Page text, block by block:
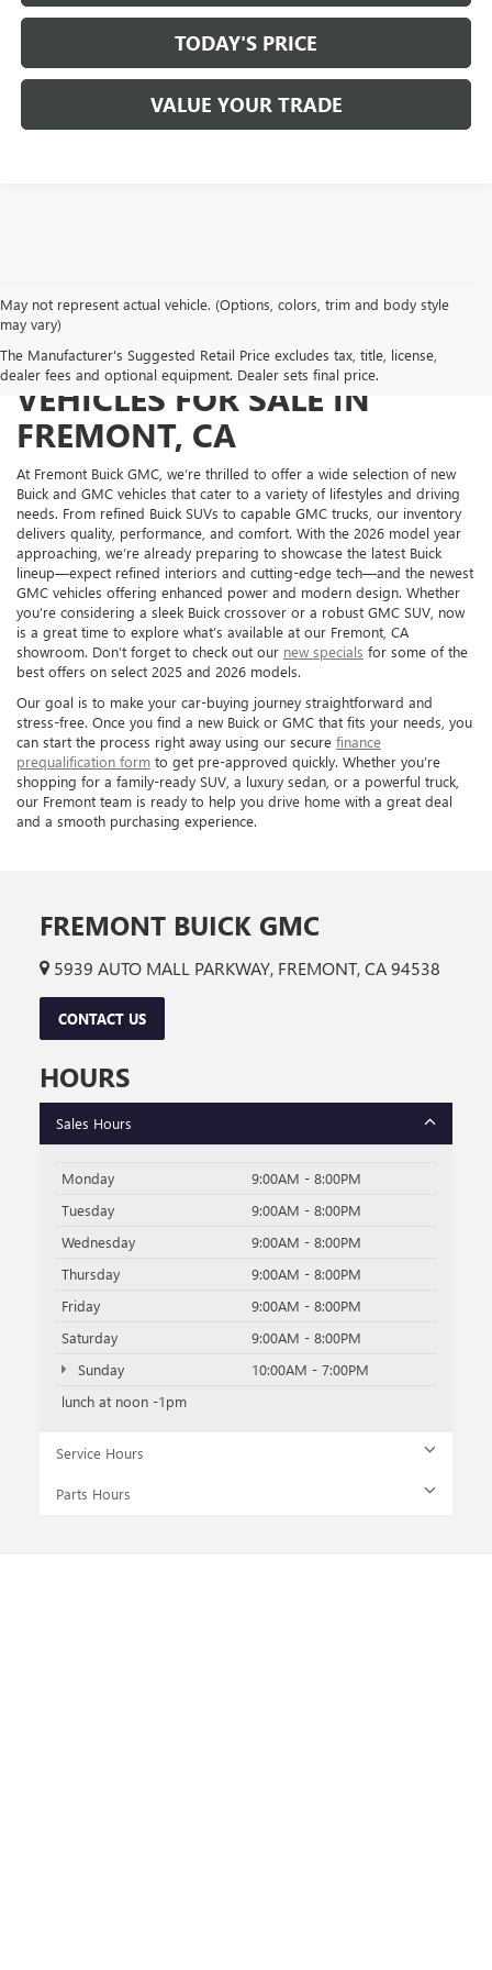
TODAY'S PRICE
VALUE YOUR TRADE
May not represent actual vehicle. (Options, colors, trim and body style
may vary)
The Manufacturer's Suggested Retail Price excludes tax, title, license,
dealer fees and optional equipment. Dealer sets final price.
NEW BUICK AND GMC
VEHICLES FOR SALE IN
FREMONT, CA
At Fremont Buick GMC, we’re thrilled to offer a wide selection of new
Buick and GMC vehicles that cater to a variety of lifestyles and driving
needs. From refined Buick SUVs to capable GMC trucks, our inventory
delivers quality, performance, and comfort. With the 2026 model year
approaching, we’re already preparing to showcase the latest Buick
lineup—expect refined interiors and cutting-edge tech—and the newest
GMC vehicles offering enhanced power and modern design. Whether
you’re considering a sleek Buick crossover or a robust GMC SUV, now
is a great time to explore what’s available at our Fremont, CA
showroom. Don’t forget to check out our new specials for some of the
best offers on select 2025 and 2026 models.
Our goal is to make your car-buying journey straightforward and
stress-free. Once you find a new Buick or GMC that fits your needs, you
can start the process right away using our secure finance
prequalification form to get pre-approved quickly. Whether you’re
shopping for a family-ready SUV, a luxury sedan, or a powerful truck,
our Fremont team is ready to help you drive home with a great deal
and a smooth purchasing experience.
FREMONT BUICK GMC
5939 AUTO MALL PARKWAY, FREMONT, CA 94538
CONTACT US
HOURS
Sales Hours
Monday
9:00AM - 8:00PM
Tuesday
9:00AM - 8:00PM
Wednesday
9:00AM - 8:00PM
Thursday
9:00AM - 8:00PM
Friday
9:00AM - 8:00PM
Saturday
9:00AM - 8:00PM
Sunday
10:00AM - 7:00PM
lunch at noon -1pm
Service Hours
Parts Hours